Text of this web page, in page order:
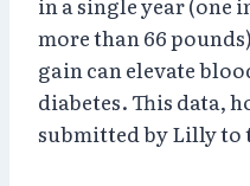
more than 66
gain can elevate
diabetes. This data,
submitted by Lilly to